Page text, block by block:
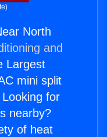
North
and
Largest
mini split
for
nearby?
of heat